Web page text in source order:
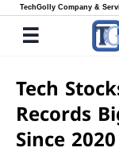
TechGolly Company &
Tech
Records
Since 2020